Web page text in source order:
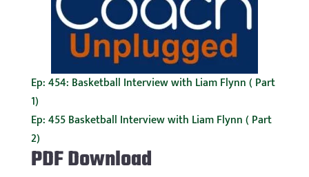
Ep: 454: Basketball Interview with Liam Flynn ( Part
1)
Ep: 455 Basketball Interview with Liam Flynn ( Part
2)
PDF Download